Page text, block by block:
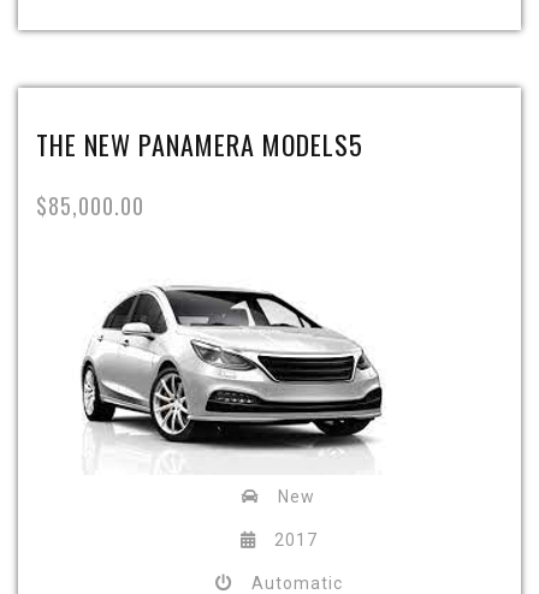
THE NEW PANAMERA MODELS5
$85,000.00
New
2017
Automatic